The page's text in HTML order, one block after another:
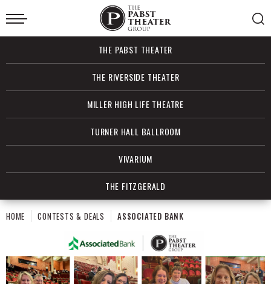
to
content
Accessibility
Search
THE PABST THEATER
THE RIVERSIDE THEATER
MILLER HIGH LIFE THEATRE
TURNER HALL BALLROOM
VIVARIUM
THE FITZGERALD
HOME CONTESTS & DEALS ASSOCIATED BANK